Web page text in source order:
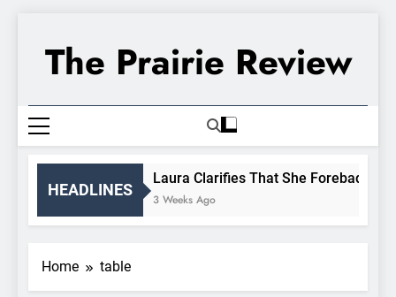
The Prairie Review
HEADLINES
Laura Clarifies That She Forebade
3 Weeks Ago
Home table